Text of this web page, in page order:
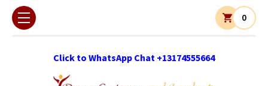
Click to WhatsApp Chat +13174555664
0